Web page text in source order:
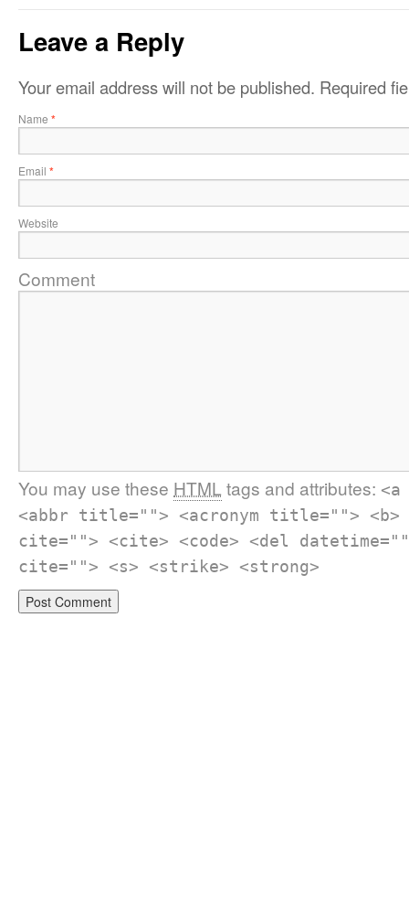
Leave a Reply
Your email address will not be published. Required
Name *
Email *
Website
Comment
You may use these HTML tags and attributes:
<abbr title=""> <acronym title=""> <b>
cite=""> <cite> <code> <del
cite=""> <s> <strike> <strong>